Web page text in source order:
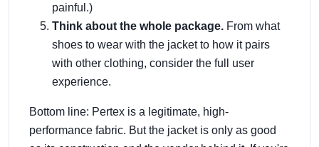
painful.)
Think about the whole package. From what
shoes to wear with the jacket to how it pairs
with other clothing, consider the full user
experience.
Bottom line: Pertex is a legitimate, high-
performance fabric. But the jacket is only as good